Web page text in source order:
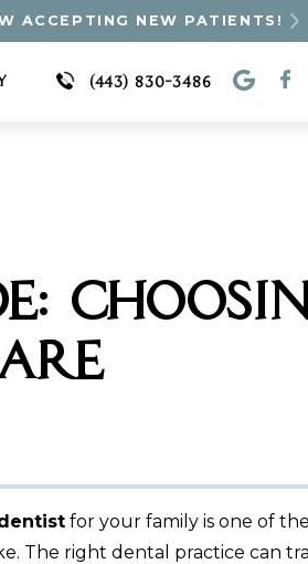
ACCEPTING NEW PATIENTS!
(443) 830-3486
for your family is one of
The right dental practice can